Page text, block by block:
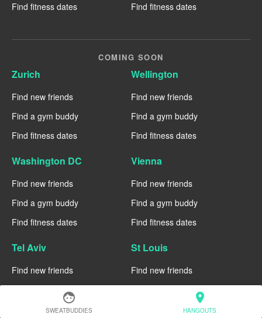
face
SWEATBUDDIES
location_on
HANGOUTS
Find fitness dates
Find fitness dates
COMING SOON
Zurich
Find new friends
Find a gym buddy
Find fitness dates
Wellington
Find new friends
Find a gym buddy
Find fitness dates
Washington DC
Find new friends
Find a gym buddy
Find fitness dates
Vienna
Find new friends
Find a gym buddy
Find fitness dates
Tel Aviv
Find new friends
Find a gym buddy
Find fitness dates
St Louis
Find new friends
Find a gym buddy
Find fitness dates